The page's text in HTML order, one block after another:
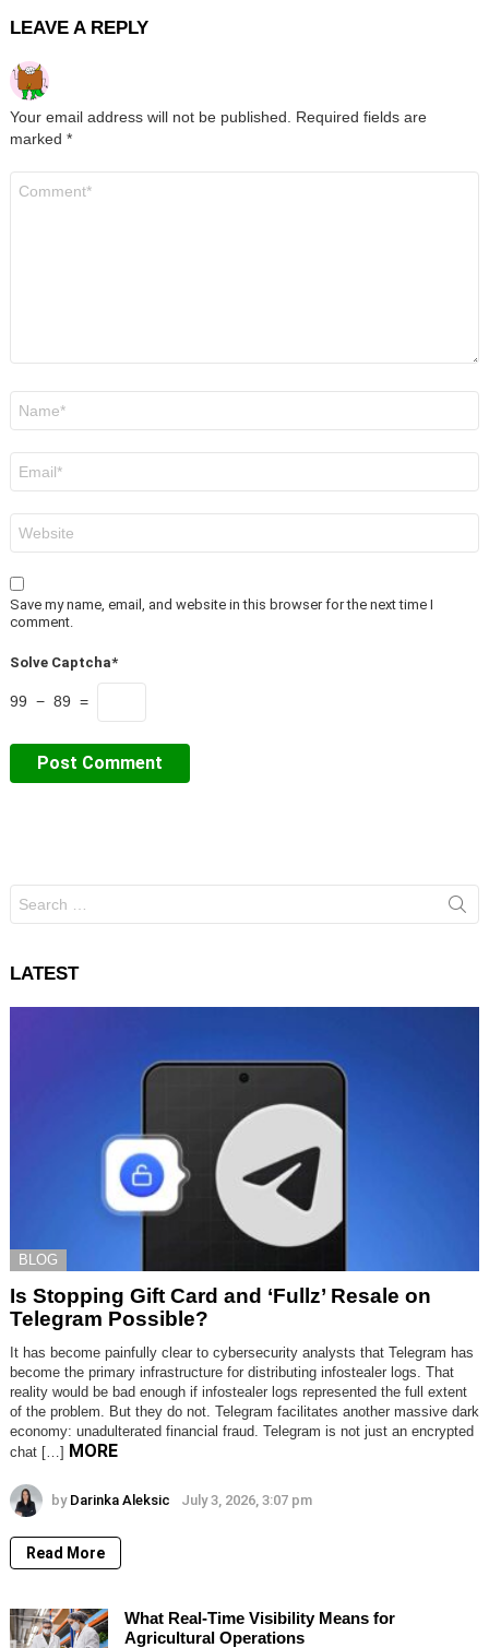
LEAVE A REPLY
Your email address will not be published.
Required fields are
marked *
Save my name, email, and website in this browser for the next time I
comment.
Solve Captcha*
99 − 89 =
for:
LATEST
BLOG
Is Stopping Gift Card and ‘Fullz’ Resale on
Telegram Possible?
It has become painfully clear to cybersecurity analysts that Telegram has
become the primary infrastructure for distributing infostealer logs. That
reality would be bad enough if infostealer logs represented the full extent
of the problem. But they do not. Telegram facilitates another massive dark
economy: unadulterated financial fraud. Telegram is not just an encrypted
chat […] MORE
by Darinka Aleksic July 3, 2026, 3:07 pm
Read More
What Real-Time Visibility Means for
Agricultural Operations